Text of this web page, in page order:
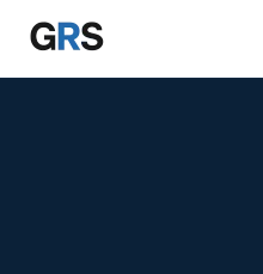
Skip to main content